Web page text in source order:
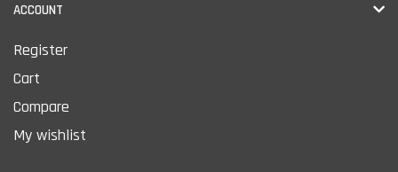
ACCOUNT
Register
Cart
Compare
My wishlist